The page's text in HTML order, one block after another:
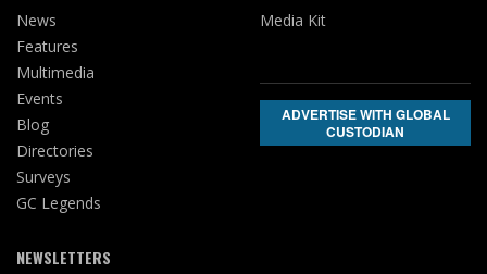
News
Features
Multimedia
Events
Blog
Directories
Surveys
GC Legends
NEWSLETTERS
Media Kit
ADVERTISE WITH GLOBAL
CUSTODIAN